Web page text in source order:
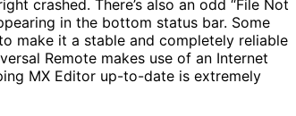
crashed. There’s also an odd “File Not
in the bottom status bar. Some
make it a stable and completely reliable
Remote makes use of an Internet
MX Editor up-to-date is extremely